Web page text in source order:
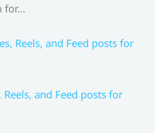
for…
and Feed posts for